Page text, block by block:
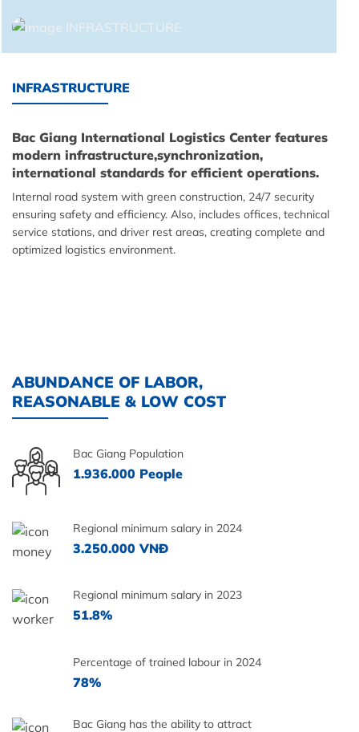
INFRASTRUCTURE
Bac Giang International Logistics Center features
modern infrastructure,synchronization,
international standards for efficient operations.
Internal road system with green construction, 24/7 security
ensuring safety and efficiency. Also, includes offices, technical
service stations, and driver rest areas, creating complete and
optimized logistics environment.
ABUNDANCE OF LABOR,
REASONABLE & LOW COST
Bac Giang Population
1.936.000 People
Regional minimum salary in 2024
3.250.000 VNĐ
Regional minimum salary in 2023
51.8%
Percentage of trained labour in 2024
78%
Bac Giang has the ability to attract